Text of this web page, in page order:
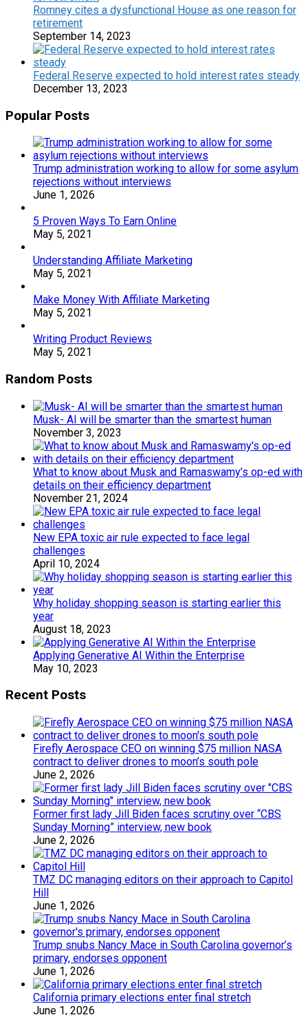
Romney cites a dysfunctional House as one reason for
retirement
September 14, 2023
Federal Reserve expected to hold interest rates steady
December 13, 2023
Popular Posts
Trump administration working to allow for some asylum
rejections without interviews
June 1, 2026
5 Proven Ways To Earn Online
May 5, 2021
Understanding Affiliate Marketing
May 5, 2021
Make Money With Affiliate Marketing
May 5, 2021
Writing Product Reviews
May 5, 2021
Random Posts
Musk- AI will be smarter than the smartest human
November 3, 2023
What to know about Musk and Ramaswamy’s op-ed with
details on their efficiency department
November 21, 2024
New EPA toxic air rule expected to face legal
challenges
April 10, 2024
Why holiday shopping season is starting earlier this
year
August 18, 2023
Applying Generative AI Within the Enterprise
May 10, 2023
Recent Posts
Firefly Aerospace CEO on winning $75 million NASA
contract to deliver drones to moon’s south pole
June 2, 2026
Former first lady Jill Biden faces scrutiny over “CBS
Sunday Morning” interview, new book
June 2, 2026
TMZ DC managing editors on their approach to Capitol
Hill
June 1, 2026
Trump snubs Nancy Mace in South Carolina governor’s
primary, endorses opponent
June 1, 2026
California primary elections enter final stretch
June 1, 2026